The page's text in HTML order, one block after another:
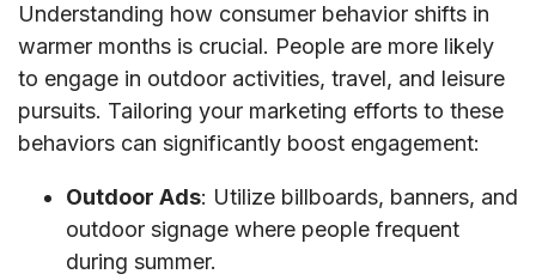
Understanding how consumer behavior shifts in
warmer months is crucial. People are more likely
to engage in outdoor activities, travel, and leisure
pursuits. Tailoring your marketing efforts to these
behaviors can significantly boost engagement:
Outdoor Ads: Utilize billboards, banners, and
outdoor signage where people frequent
during summer.